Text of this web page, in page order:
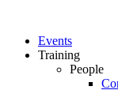
Events
Training
People